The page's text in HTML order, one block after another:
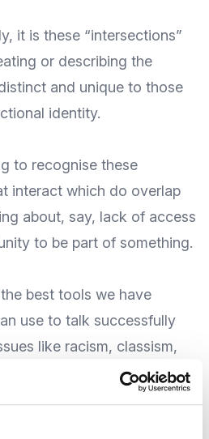
, it is these “intersections”
or describing the
and unique to those
identity.
to recognise these
interact which do overlap
about, say, lack of access
to be part of something.
best tools we have
use to talk successfully
like racism, classism,